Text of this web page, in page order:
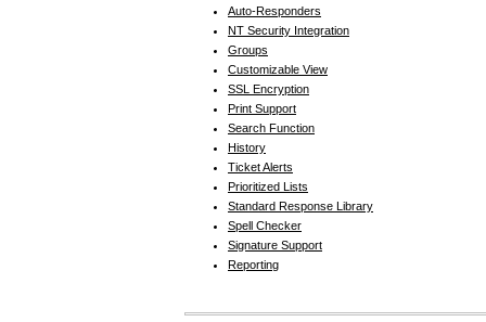
Auto-Responders
NT Security Integration
Groups
Customizable View
SSL Encryption
Print Support
Search Function
History
Ticket Alerts
Prioritized Lists
Standard Response Library
Spell Checker
Signature Support
Reporting